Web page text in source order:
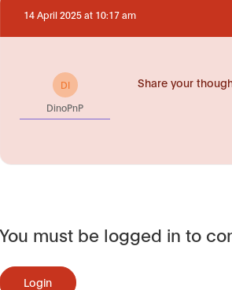
14 April 2025 at 10:17 am
DI
DinoPnP
Share your
You must be logged in to
Login